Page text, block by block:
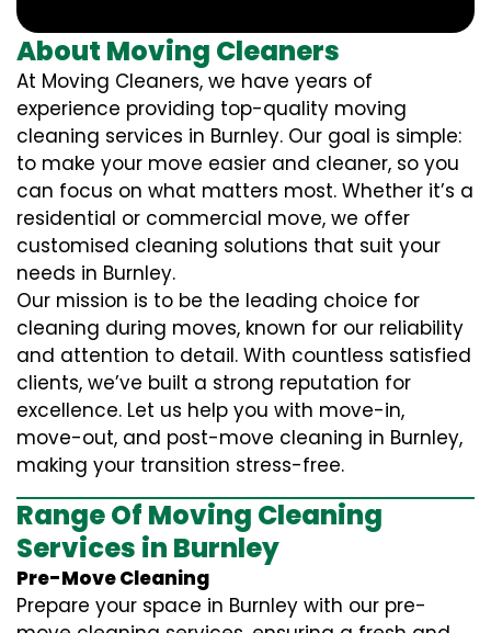
About Moving Cleaners
At Moving Cleaners, we have years of
experience providing top-quality moving
cleaning services in Burnley. Our goal is simple:
to make your move easier and cleaner, so you
can focus on what matters most. Whether it’s a
residential or commercial move, we offer
customised cleaning solutions that suit your
needs in Burnley.
Our mission is to be the leading choice for
cleaning during moves, known for our reliability
and attention to detail. With countless satisfied
clients, we’ve built a strong reputation for
excellence. Let us help you with move-in,
move-out, and post-move cleaning in Burnley,
making your transition stress-free.
Range Of Moving Cleaning
Services in Burnley
Pre-Move Cleaning
Prepare your space in Burnley with our pre-